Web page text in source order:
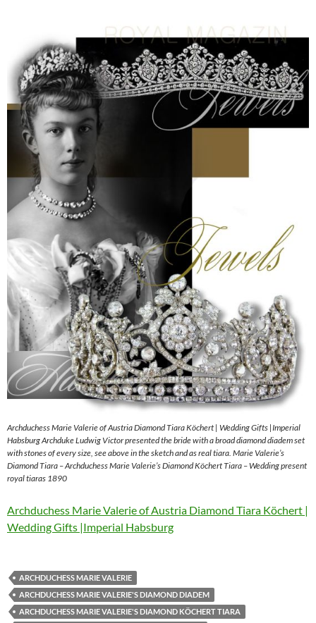
Archduchess Marie Valerie of Austria Diamond Tiara Köchert | Wedding Gifts |Imperial
Habsburg Archduke Ludwig Victor presented the bride with a broad diamond diadem set
with stones of every size, see above in the sketch and as real tiara. Marie Valerie’s
Diamond Tiara – Archduchess Marie Valerie’s Diamond Köchert Tiara – Wedding present
royal tiaras 1890
Archduchess Marie Valerie of Austria Diamond Tiara Köchert |
Wedding Gifts |Imperial Habsburg
ARCHDUCHESS MARIE VALERIE
ARCHDUCHESS MARIE VALERIE'S DIAMOND DIADEM
ARCHDUCHESS MARIE VALERIE'S DIAMOND KÖCHERT TIARA